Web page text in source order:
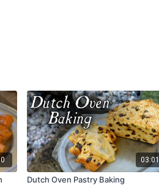
03:01
Dutch Oven Pastry Baking